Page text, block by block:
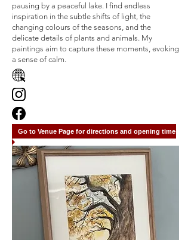
pausing by a peaceful lake. I find endless
inspiration in the subtle shifts of light, the
changing colours of the seasons, and the
delicate details of plants and animals. My
paintings aim to capture these moments, evoking
a sense of calm.
Go to Venue Page for directions and opening times